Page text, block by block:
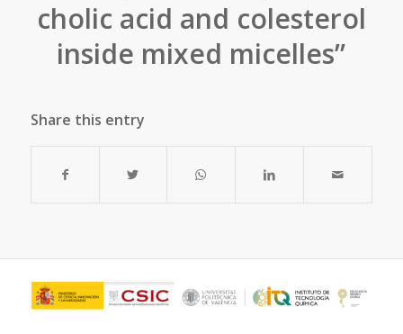
cholic acid and colesterol
inside mixed micelles”
Share this entry